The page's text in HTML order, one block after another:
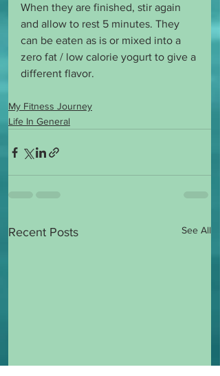
When they are finished, stir again
and allow to rest 5 minutes. They
can be eaten as is or mixed into a
zero fat / low calorie yogurt to give a
different flavor.
My Fitness Journey
Life In General
Recent Posts See All